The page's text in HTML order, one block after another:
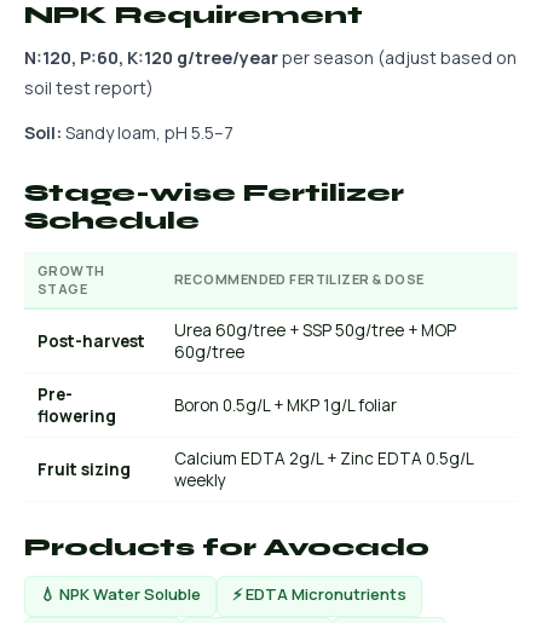
NPK Requirement
N:120, P:60, K:120 g/tree/yearper season (adjust based on
soil test report)
Soil: Sandy loam, pH 5.5–7
Stage-wise Fertilizer
Schedule
GROWTH
STAGE
RECOMMENDED FERTILIZER & DOSE
Post-harvest
Urea 60g/tree + SSP 50g/tree + MOP
60g/tree
Pre-
flowering
Boron 0.5g/L + MKP 1g/L foliar
Fruit sizing
Calcium EDTA 2g/L + Zinc EDTA 0.5g/L
weekly
Products for Avocado
💧 NPK Water Soluble
⚡ EDTA Micronutrients